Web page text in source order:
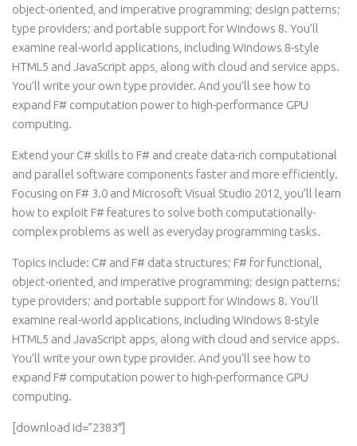
object-oriented, and imperative programming; design patterns;
type providers; and portable support for Windows 8. You’ll
examine real-world applications, including Windows 8-style
HTML5 and JavaScript apps, along with cloud and service apps.
You’ll write your own type provider. And you’ll see how to
expand F# computation power to high-performance GPU
computing.
Extend your C# skills to F# and create data-rich computational
and parallel software components faster and more efficiently.
Focusing on F# 3.0 and Microsoft Visual Studio 2012, you’ll learn
how to exploit F# features to solve both computationally-
complex problems as well as everyday programming tasks.
Topics include: C# and F# data structures; F# for functional,
object-oriented, and imperative programming; design patterns;
type providers; and portable support for Windows 8. You’ll
examine real-world applications, including Windows 8-style
HTML5 and JavaScript apps, along with cloud and service apps.
You’ll write your own type provider. And you’ll see how to
expand F# computation power to high-performance GPU
computing.
[download id=”2383″]